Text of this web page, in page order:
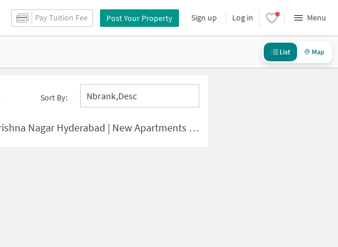
Pay Tuition Fee Post Your Property Sign up Log in Menu
List Map
Sort By: Nbrank,desc
Nagar Hyderabad | New Apartments for Sale